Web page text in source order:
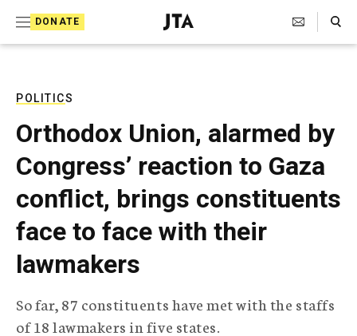
DONATE
J
e
T
e
l
e
g
r
a
p
A
g
Search Toggle
POLITICS
Orthodox Union, alarmed by
Congress’ reaction to Gaza
conflict, brings constituents
face to face with their
lawmakers
So far, 87 constituents have met with the staffs
of 18 lawmakers in five states.